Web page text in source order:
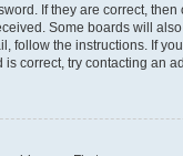
If they are correct,
Some boards will
follow the instructions. If
correct, try contacting an